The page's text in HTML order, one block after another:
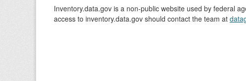
Inventory.data.gov is a non-public website used by federal
access to inventory.data.gov should contact the team at